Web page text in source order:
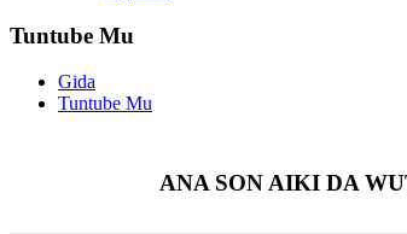
Tuntube Mu
Gida
Tuntube Mu
ANA SON AIKI DA